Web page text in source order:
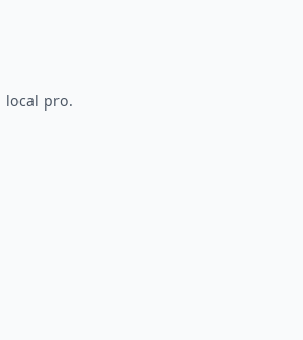
local pro.